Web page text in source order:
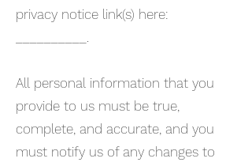
privacy notice link(s) here:
__________.
All personal information that you
provide to us must be true,
complete, and accurate, and you
must notify us of any changes to